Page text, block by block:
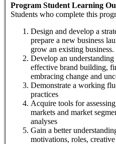
Program Student Learning
Students who complete this
Design and develop a
prepare a new business
grow an existing business.
Develop an
effective brand building,
embracing change and
Demonstrate a working
practices
Acquire tools for
markets and market
analyses
Gain a better
motivations, roles,